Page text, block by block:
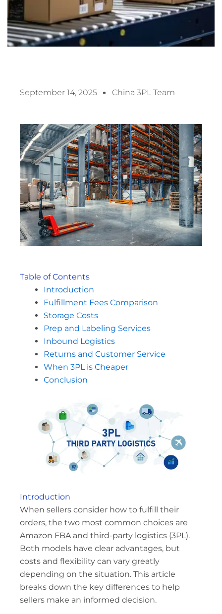
September 14, 2025 China 3PL Team
Table of Contents
Introduction
Fulfillment Fees Comparison
Storage Costs
Prep and Labeling Services
Inbound Logistics
Returns and Customer Service
When 3PL is Cheaper
Conclusion
Introduction
When sellers consider how to fulfill their
orders, the two most common choices are
Amazon FBA and third-party logistics (3PL).
Both models have clear advantages, but
costs and flexibility can vary greatly
depending on the situation. This article
breaks down the key differences to help
sellers make an informed decision.